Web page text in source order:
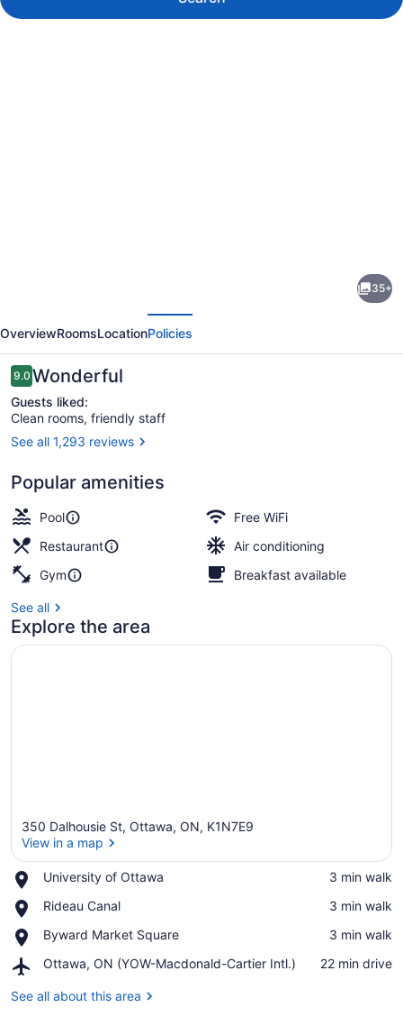
Marriott
Downtown
Ottawa
35+
OverviewRoomsLocationPolicies
Reviews
9.09.0 out of 10
Wonderful
Guests liked:
Clean rooms, friendly staff
See all 1,293 reviews
Popular amenities
Pool
Free WiFi
Restaurant
Air conditioning
Gym
Breakfast available
See all
Explore the area
350 Dalhousie St, Ottawa, ON, K1N7E9
View in a map
University of Ottawa
Place,
of
‪3 min walk‬
Rideau Canal
Place,
Canal
‪3 min walk‬
Byward Market Square
Place,
Market
‪3 min walk‬
Ottawa, ON (YOW-Macdonald-Cartier Intl.)
Airport,
ON
‪22 min drive‬
See all about this area